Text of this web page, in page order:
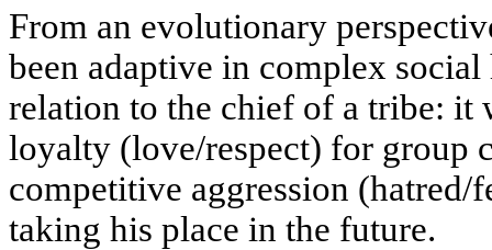
From an evolutionary
been adaptive in complex
relation to the chief of a tribe: it
loyalty (love/respect) for group
competitive aggression
taking his place in the future.